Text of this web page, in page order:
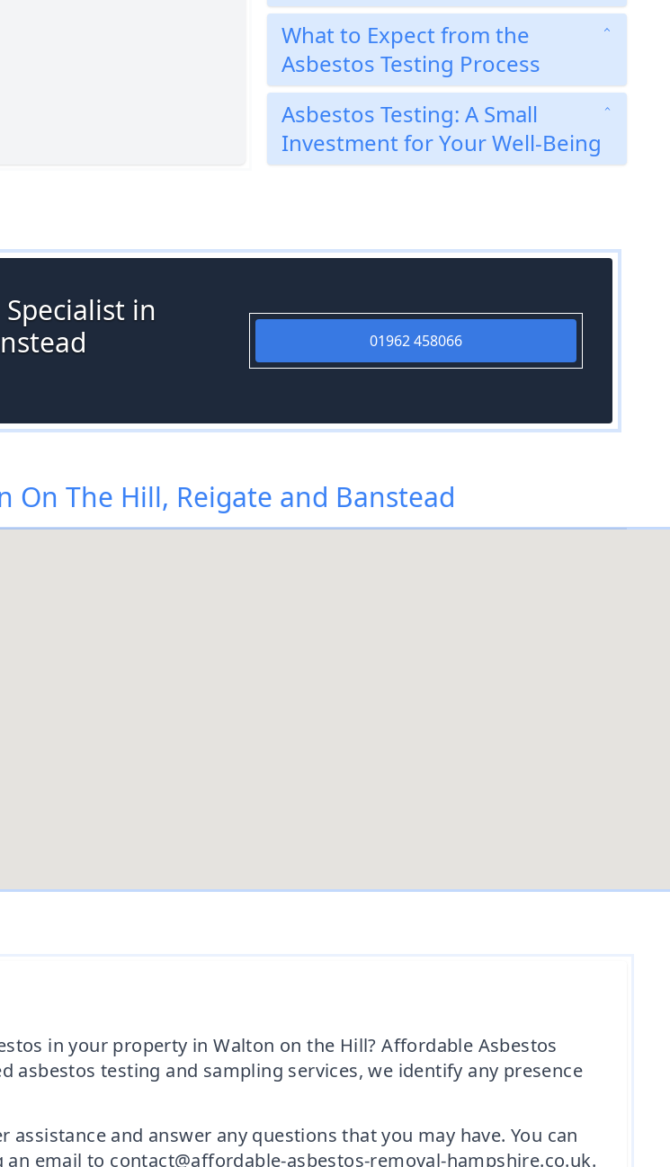
What to Expect from the
Asbestos Testing Process
Asbestos Testing: A Small
Investment for Your Well-Being
in
01962 458066
On The Hill, Reigate and Banstead
in your property in Walton on the Hill? Affordable Asbestos
asbestos testing and sampling services, we identify any presence
and answer any questions that you may have. You can
email to contact@affordable-asbestos-removal-hampshire.co.uk.